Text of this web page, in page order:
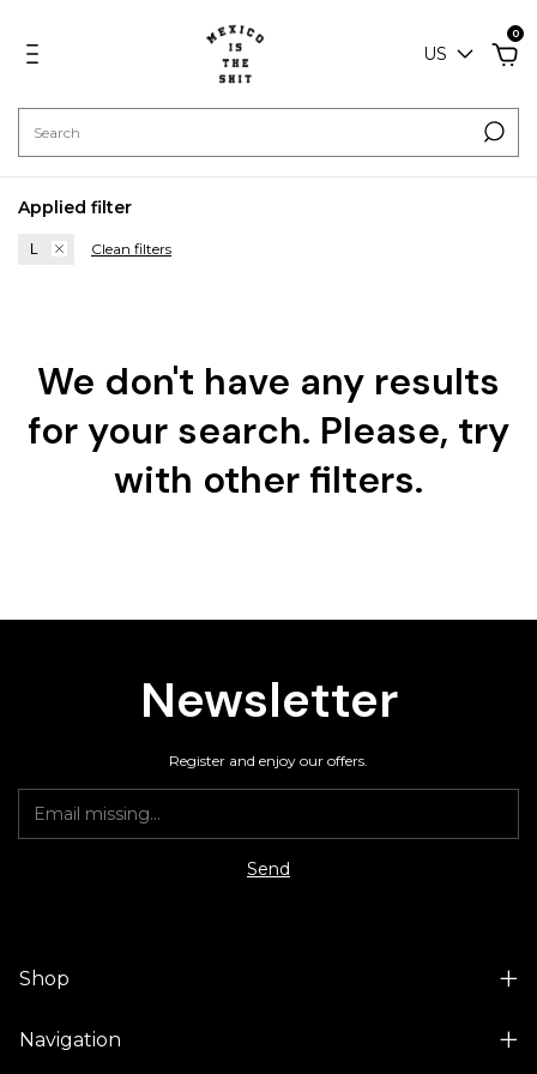
US
0
Applied filter
L Clean filters
We don't have any results
for your search. Please, try
with other filters.
Newsletter
Register and enjoy our offers.
Shop
Navigation